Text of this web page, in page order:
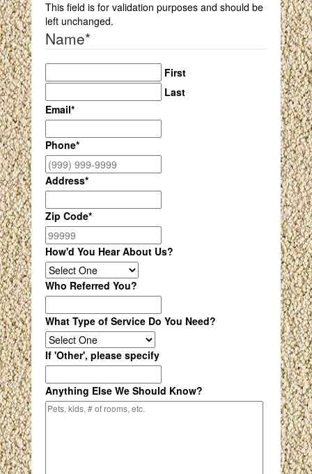
This field is for validation purposes and should be
left unchanged.
Name*
First
Last
Email*
Phone*
Address*
Zip Code*
How'd You Hear About Us?
Who Referred You?
What Type of Service Do You Need?
If 'Other', please specify
Anything Else We Should Know?